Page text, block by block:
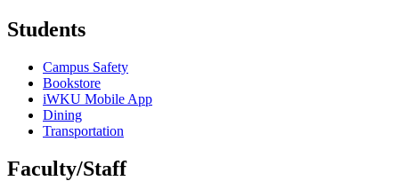
Students
Campus Safety
Bookstore
iWKU Mobile App
Dining
Transportation
Faculty/Staff